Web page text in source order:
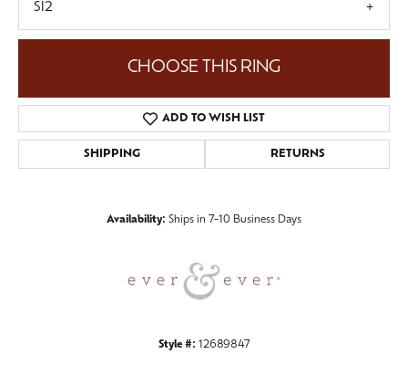
SI2
CHOOSE THIS RING
ADD TO WISH LIST
SHIPPING RETURNS
Availability: Ships in 7-10 Business Days
Style #: 12689847